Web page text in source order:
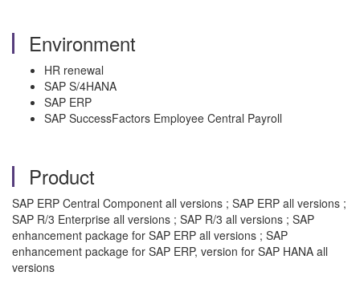
Environment
HR renewal
SAP S/4HANA
SAP ERP
SAP SuccessFactors Employee Central Payroll
Product
SAP ERP Central Component all versions ; SAP ERP all versions ;
SAP R/3 Enterprise all versions ; SAP R/3 all versions ; SAP
enhancement package for SAP ERP all versions ; SAP
enhancement package for SAP ERP, version for SAP HANA all
versions